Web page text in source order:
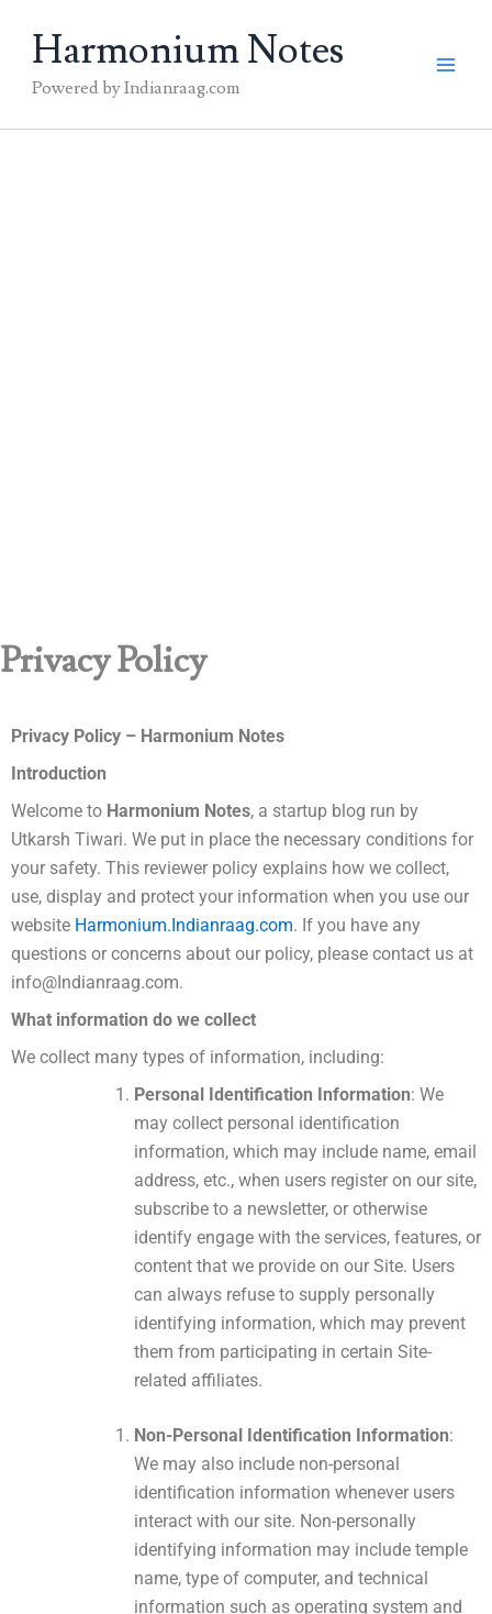
Harmonium Notes
Powered by Indianraag.com
Privacy Policy
Privacy Policy – Harmonium Notes
Introduction
Welcome to Harmonium Notes, a startup blog run by
Utkarsh Tiwari. We put in place the necessary conditions for
your safety. This reviewer policy explains how we collect,
use, display and protect your information when you use our
website Harmonium. Indianraag.com. If you have any
questions or concerns about our policy, please contact us at
info@Indianraag.com.
What information do we collect
We collect many types of information, including:
Personal Identification Information: We
may collect personal identification
information, which may include name, email
address, etc., when users register on our site,
subscribe to a newsletter, or otherwise
identify engage with the services, features, or
content that we provide on our Site. Users
can always refuse to supply personally
identifying information, which may prevent
them from participating in certain Site-
related affiliates.
Non-Personal Identification Information:
We may also include non-personal
identification information whenever users
interact with our site. Non-personally
identifying information may include temple
name, type of computer, and technical
information such as operating system and